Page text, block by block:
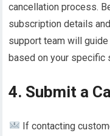
cancellation process.
subscription details
support team will
based on your specific
4. Submit a
If contacting